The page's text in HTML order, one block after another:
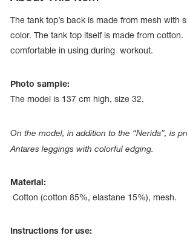
The tank top’s back is made from mesh with
color. The tank top itself is made from
comfortable in using during workout.
Photo sample:
The model is 137 сm high, size 32.
On the model, in addition to the “Nerida”, is
Antares leggings with colorful edging.
Material:
Cotton (cotton 85%, elastane 15%), mesh.
Instructions for use: